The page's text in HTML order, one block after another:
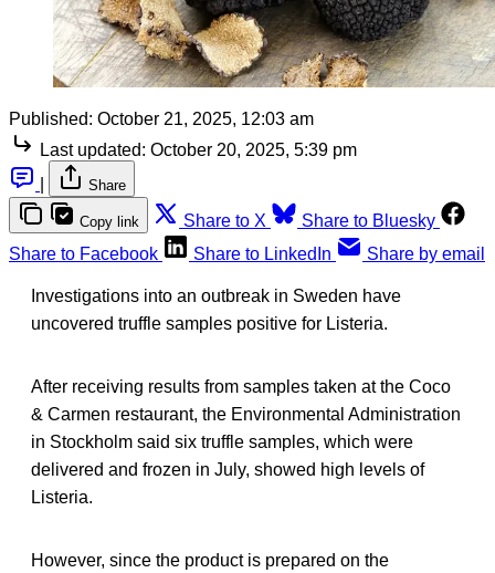
Published: October 21, 2025, 12:03 am
Last updated: October 20, 2025, 5:39 pm
Share
Copy link Share to X
Share to Bluesky
Share to Facebook
Share to LinkedIn Share by email
Investigations into an outbreak in Sweden have
uncovered truffle samples positive for Listeria.
After receiving results from samples taken at the Coco
& Carmen restaurant, the Environmental Administration
in Stockholm said six truffle samples, which were
delivered and frozen in July, showed high levels of
Listeria.
However, since the product is prepared on the